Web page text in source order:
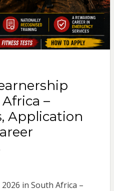
–
Application
in South Africa –